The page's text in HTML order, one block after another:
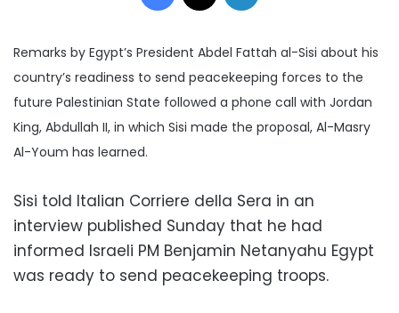
Remarks by Egypt’s President Abdel Fattah al-Sisi about his
country’s readiness to send peacekeeping forces to the
future Palestinian State followed a phone call with Jordan
King, Abdullah II, in which Sisi made the proposal, Al-Masry
Al-Youm has learned.
Sisi told Italian Corriere della Sera in an
interview published Sunday that he had
informed Israeli PM Benjamin Netanyahu Egypt
was ready to send peacekeeping troops.